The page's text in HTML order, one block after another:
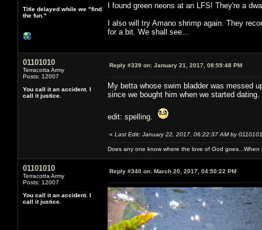
Title delayed while we "find
the fun."
I found green neons at an LFS! They're a
I also will try Amano shrimp again. They
for a bit. We shall see...
01101010
Terracotta Army
Posts: 12007
You call it an accident. I
call it justice.
Reply #339 on: January 21, 2017, 08:59:48 PM
My betta whose swim bladder was messed
since we bought him when we started dating.
edit: spelling.
« Last Edit: January 22, 2017, 06:22:37 AM by
Does any one know where the love of God
01101010
Terracotta Army
Posts: 12007
You call it an accident. I
call it justice.
Reply #340 on: March 20, 2017, 04:50:22 PM